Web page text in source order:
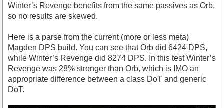
Winter’s Revenge benefits from the same passives as Orb,
so no results are skewed.
Here is a parse from the current (more or less meta)
Magden DPS build. You can see that Orb did 6424 DPS,
while Winter’s Revenge did 8274 DPS. In this test Winter’s
Revenge was 28% stronger than Orb, which is IMO an
appropriate difference between a class DoT and generic
DoT.